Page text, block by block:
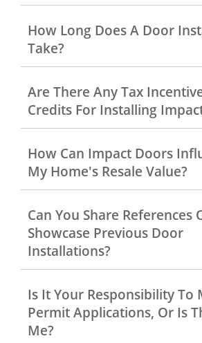
How Long Does A Door
Take?
Are There Any Tax
Credits For Installing
How Can Impact Doors
My Home's Resale Value?
Can You Share References
Showcase Previous Door
Installations?
Is It Your Responsibility To
Permit Applications, Or Is
Me?